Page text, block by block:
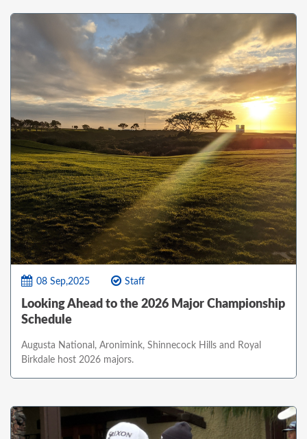
08 Sep,2025 Staff
Looking Ahead to the 2026 Major Championship
Schedule
Augusta National, Aronimink, Shinnecock Hills and Royal
Birkdale host 2026 majors.